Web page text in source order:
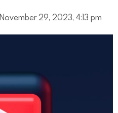
November 29, 2023, 4:13 pm